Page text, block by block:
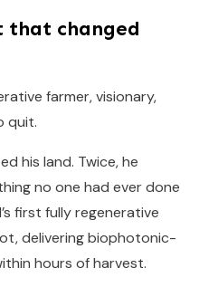
that changed
farmer, visionary,
quit.
his land. Twice, he
no one had ever done
first fully regenerative
delivering biophotonic-
hours of harvest.